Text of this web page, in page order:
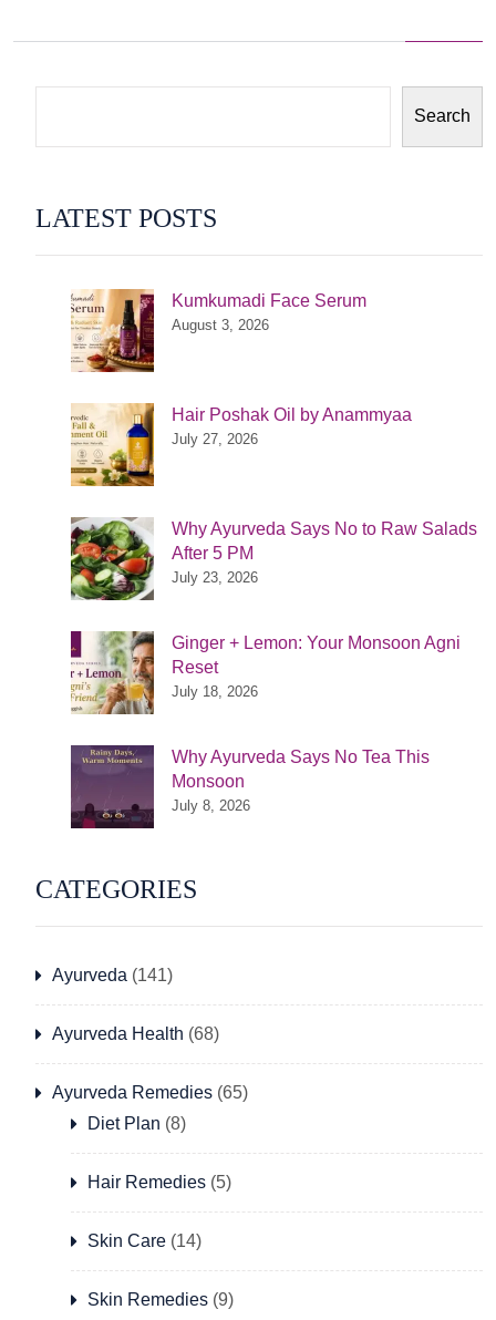
Search
LATEST POSTS
Kumkumadi Face Serum
August 3, 2026
Hair Poshak Oil by Anammyaa
July 27, 2026
Why Ayurveda Says No to Raw Salads
After 5 PM
July 23, 2026
Ginger + Lemon: Your Monsoon Agni
Reset
July 18, 2026
Why Ayurveda Says No Tea This
Monsoon
July 8, 2026
CATEGORIES
Ayurveda (141)
Ayurveda Health (68)
Ayurveda Remedies (65)
Diet Plan (8)
Hair Remedies (5)
Skin Care (14)
Skin Remedies (9)